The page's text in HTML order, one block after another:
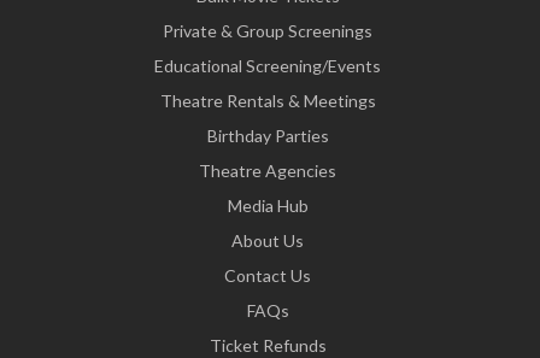
Private & Group Screenings
Educational Screening/Events
Theatre Rentals & Meetings
Birthday Parties
Theatre Agencies
Media Hub
About Us
Contact Us
FAQs
Ticket Refunds